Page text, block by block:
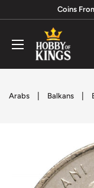
content
Coins
Hobby
of
Kings
Arabs Balkans